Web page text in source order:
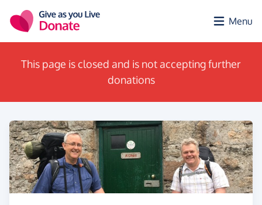
Menu
This page is closed and is not accepting further
donations